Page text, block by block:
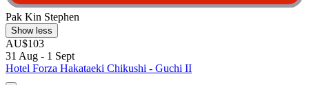
Pak Kin Stephen
Show less
AU$103
31 Aug - 1 Sept
Hotel Forza Hakataeki Chikushi - Guchi II